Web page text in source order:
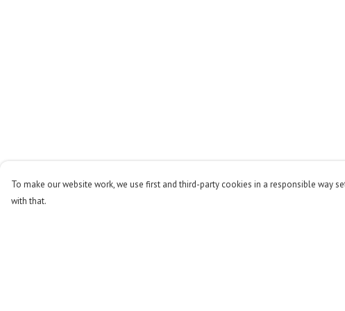
To make our website work, we use first and third-party cookies in a responsible way
with that.